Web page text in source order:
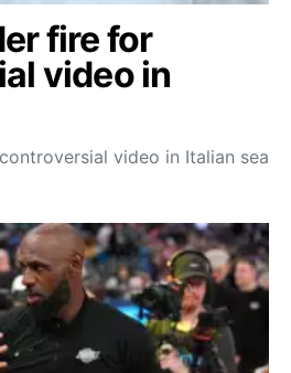
fire for
video in
video in Italian sea